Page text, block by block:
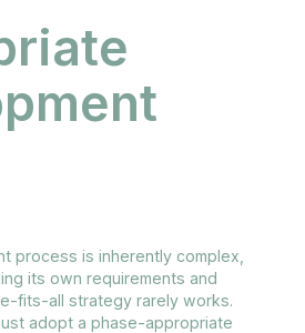
process is inherently complex,
its own requirements and
fits-all strategy rarely works.
adopt a phase-appropriate